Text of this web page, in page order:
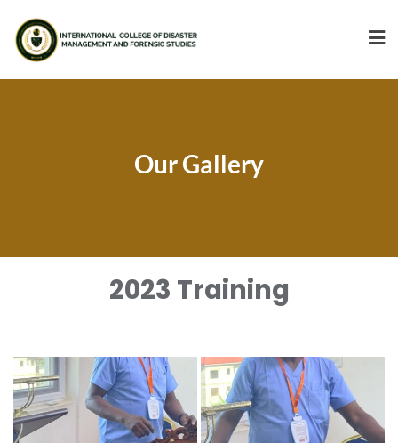
Our Gallery
2023 Training